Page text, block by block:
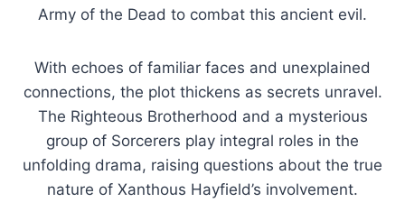
Army of the Dead to combat this ancient evil.
With echoes of familiar faces and unexplained
connections, the plot thickens as secrets unravel.
The Righteous Brotherhood and a mysterious
group of Sorcerers play integral roles in the
unfolding drama, raising questions about the true
nature of Xanthous Hayfield’s involvement.